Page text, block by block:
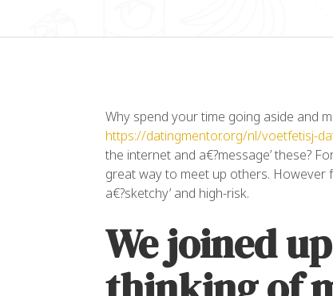
Why spend your time going aside and
https://datingmentor.org/nl/voetfetisj-
the internet and a€?message’ these?
great way to meet up others.
a€?sketchy’ and high-risk.
We joined